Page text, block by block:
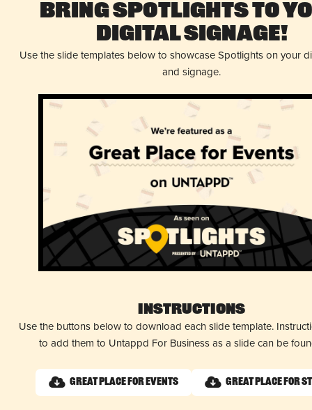
Bring Spotlights to
Digital Signage!
Use the slide templates below to showcase Spotlights on your
and signage.
Instructions
Use the buttons below to download each slide template.
to add them to Untappd For Business as a slide can be
Great Place for Events Great Place for